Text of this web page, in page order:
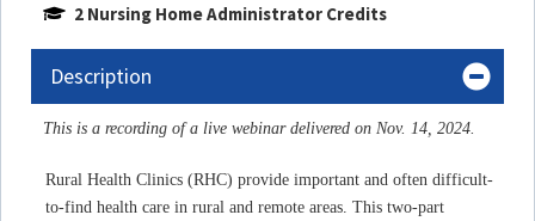
2 Nursing Home Administrator Credits
Description
This is a recording of a live webinar delivered on Nov. 14, 2024.
Rural Health Clinics (RHC) provide important and often difficult-
to-find health care in rural and remote areas. This two-part